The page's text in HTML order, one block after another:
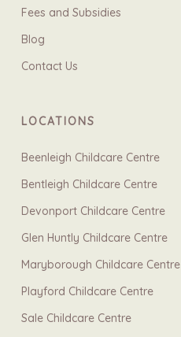
Fees and Subsidies
Blog
Contact Us
LOCATIONS
Beenleigh Childcare Centre
Bentleigh Childcare Centre
Devonport Childcare Centre
Glen Huntly Childcare Centre
Maryborough Childcare Centre
Playford Childcare Centre
Sale Childcare Centre